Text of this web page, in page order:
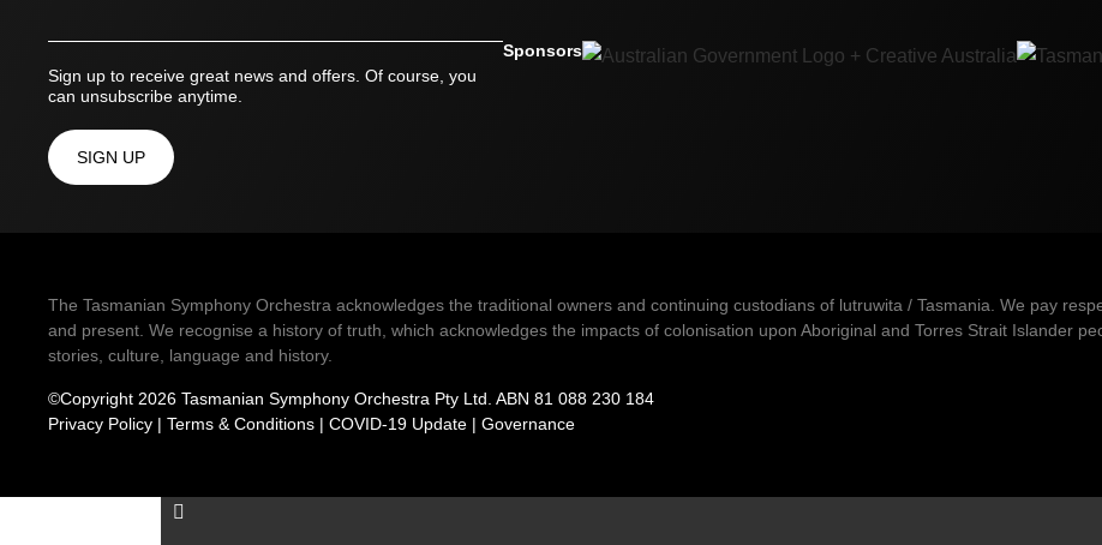
Sign up to receive great news and offers. Of course, you
can unsubscribe anytime.
SIGN UP
Sponsors
The Tasmanian Symphony Orchestra acknowledges the traditional owners and continuing custodians of lutruwita / Tasmania. We pay
and present. We recognise a history of truth, which acknowledges the impacts of colonisation upon Aboriginal and Torres Strait Islander
stories, culture, language and history.
©Copyright 2026 Tasmanian Symphony Orchestra Pty Ltd. ABN 81 088 230 184
Privacy Policy | Terms & Conditions | COVID-19 Update | Governance